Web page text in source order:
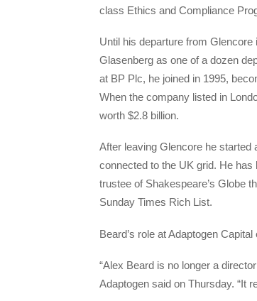
class Ethics and Compliance
Until his departure from
Glasenberg as one of a dozen
at BP Plc, he joined in 1995,
When the company listed in
worth $2.8 billion.
After leaving Glencore he started
connected to the UK grid. He
trustee of Shakespeare’s Globe
Sunday Times Rich List.
Beard’s role at Adaptogen
“Alex Beard is no longer a
Adaptogen said on Thursday. “It